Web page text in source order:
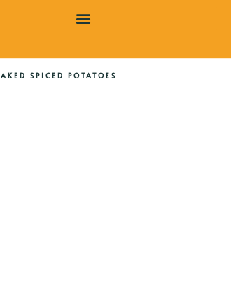
SPICED POTATOES